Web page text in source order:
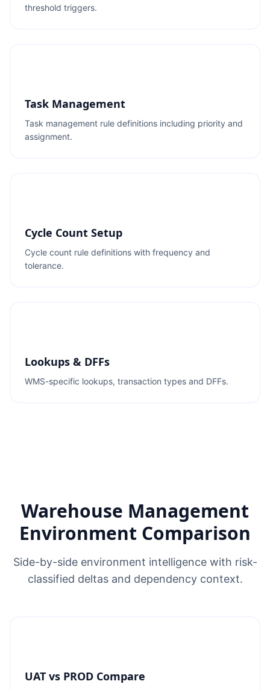
threshold triggers.
Task Management
Task management rule definitions including priority and
assignment.
Cycle Count Setup
Cycle count rule definitions with frequency and
tolerance.
Lookups & DFFs
WMS-specific lookups, transaction types and DFFs.
Warehouse Management
Environment Comparison
Side-by-side environment intelligence with risk-
classified deltas and dependency context.
UAT vs PROD Compare